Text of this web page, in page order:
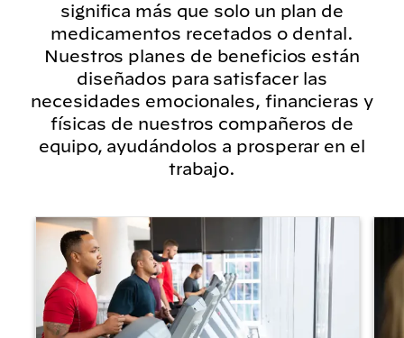
significa más que solo un plan de
medicamentos recetados o dental.
Nuestros planes de beneficios están
diseñados para satisfacer las
necesidades emocionales, financieras y
físicas de nuestros compañeros de
equipo, ayudándolos a prosperar en el
trabajo.